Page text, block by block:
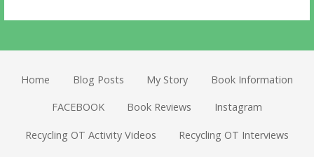
Home Blog Posts My Story Book Information
FACEBOOK Book Reviews Instagram
Recycling OT Activity Videos Recycling OT Interviews